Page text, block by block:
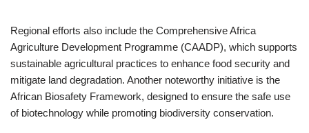
Regional efforts also include the Comprehensive Africa
Agriculture Development Programme (CAADP), which supports
sustainable agricultural practices to enhance food security and
mitigate land degradation. Another noteworthy initiative is the
African Biosafety Framework, designed to ensure the safe use
of biotechnology while promoting biodiversity conservation.